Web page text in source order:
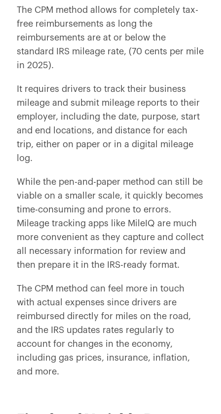
The CPM method allows for completely tax-
free reimbursements as long the
reimbursements are at or below the
standard IRS mileage rate, (70 cents per mile
in 2025).
It requires drivers to track their business
mileage and submit mileage reports to their
employer, including the date, purpose, start
and end locations, and distance for each
trip, either on paper or in a digital mileage
log.
While the pen-and-paper method can still be
viable on a smaller scale, it quickly becomes
time-consuming and prone to errors.
Mileage tracking apps like MileIQ are much
more convenient as they capture and collect
all necessary information for review and
then prepare it in the IRS-ready format.
The CPM method can feel more in touch
with actual expenses since drivers are
reimbursed directly for miles on the road,
and the IRS updates rates regularly to
account for changes in the economy,
including gas prices, insurance, inflation,
and more.